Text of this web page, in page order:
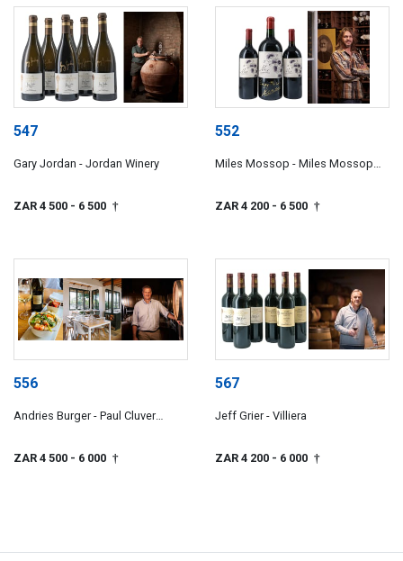
547
Gary Jordan - Jordan Winery
ZAR 4 500 - 6 500 †
552
Miles Mossop - Miles Mossop
ZAR 4 200 - 6 500 †
556
Andries Burger - Paul Cluver
ZAR 4 500 - 6 000 †
567
Jeff Grier - Villiera
ZAR 4 200 - 6 000 †